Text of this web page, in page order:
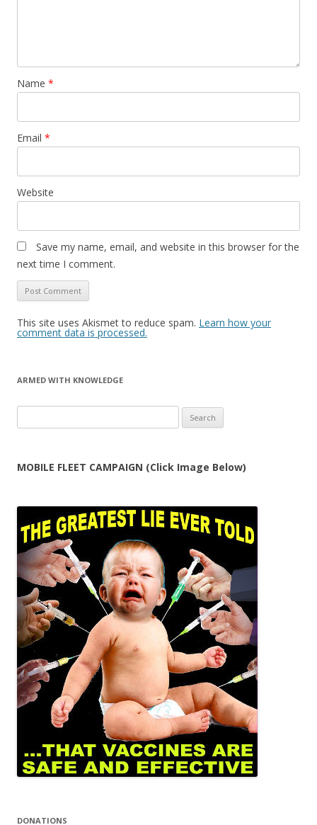
Name *
Email *
Website
Save my name, email, and website in this browser for the
next time I comment.
This site uses Akismet to reduce spam. Learn how your
comment data is processed.
ARMED WITH KNOWLEDGE
for:
MOBILE FLEET CAMPAIGN (Click Image Below)
DONATIONS